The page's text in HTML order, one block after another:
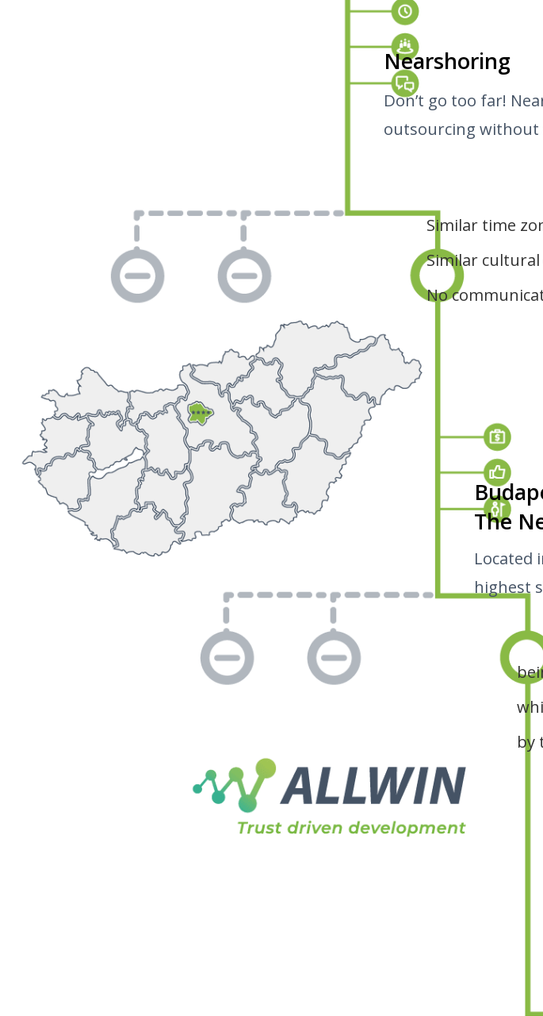
Nearshoring
Don’t go too far!
outsourcing without
Similar time
Similar
No
The
Located
highest
by